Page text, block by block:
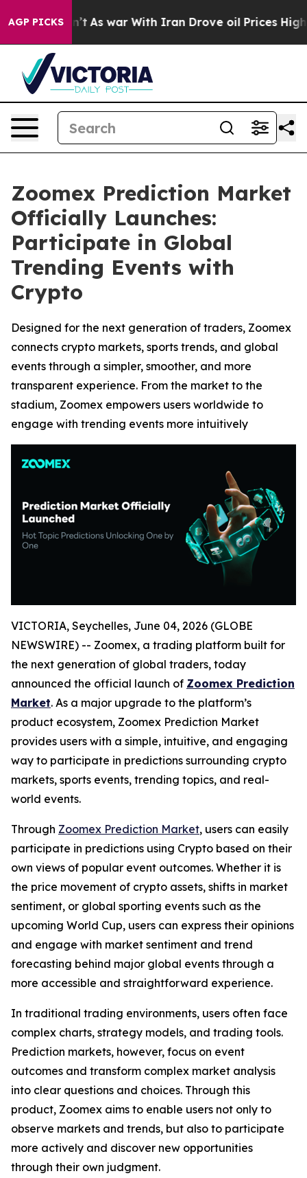
AGP PICKS
Didn’t As war With Iran Drove oil Prices Higher,
Zoomex Prediction Market
Officially Launches:
Participate in Global
Trending Events with
Crypto
Designed for the next generation of traders, Zoomex
connects crypto markets, sports trends, and global
events through a simpler, smoother, and more
transparent experience. From the market to the
stadium, Zoomex empowers users worldwide to
engage with trending events more intuitively
VICTORIA, Seychelles, June 04, 2026 (GLOBE
NEWSWIRE) -- Zoomex, a trading platform built for
the next generation of global traders, today
announced the official launch of Zoomex Prediction
Market. As a major upgrade to the platform’s
product ecosystem, Zoomex Prediction Market
provides users with a simple, intuitive, and engaging
way to participate in predictions surrounding crypto
markets, sports events, trending topics, and real-
world events.
Through Zoomex Prediction Market, users can easily
participate in predictions using Crypto based on their
own views of popular event outcomes. Whether it is
the price movement of crypto assets, shifts in market
sentiment, or global sporting events such as the
upcoming World Cup, users can express their opinions
and engage with market sentiment and trend
forecasting behind major global events through a
more accessible and straightforward experience.
In traditional trading environments, users often face
complex charts, strategy models, and trading tools.
Prediction markets, however, focus on event
outcomes and transform complex market analysis
into clear questions and choices. Through this
product, Zoomex aims to enable users not only to
observe markets and trends, but also to participate
more actively and discover new opportunities
through their own judgment.